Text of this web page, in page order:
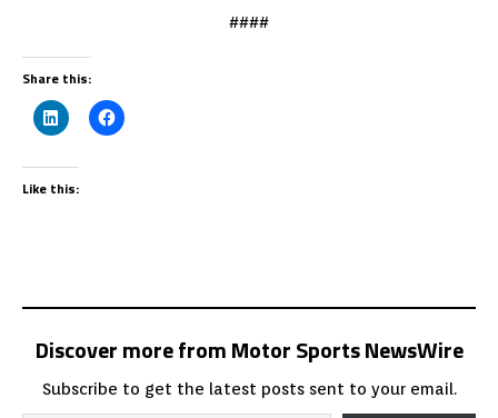
####
Share this:
Like this:
Discover more from Motor Sports NewsWire
Subscribe to get the latest posts sent to your email.